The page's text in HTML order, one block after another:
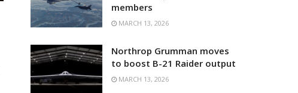
members
MARCH 13, 2026
Northrop Grumman moves
to boost B-21 Raider output
MARCH 13, 2026